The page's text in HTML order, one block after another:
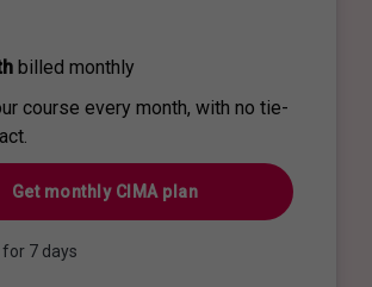
billed monthly
course every month, with no tie-
Get monthly CIMA plan
7 days